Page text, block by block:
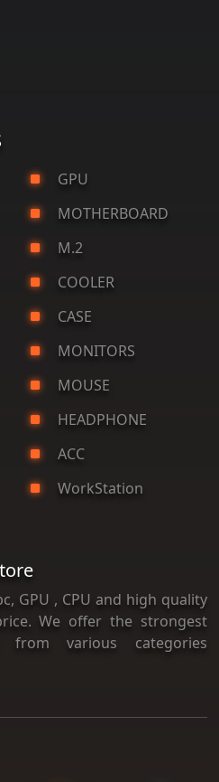
GPU
MOTHERBOARD
M.2
COOLER
CASE
MONITORS
MOUSE
HEADPHONE
ACC
WorkStation
GPU , CPU and high quality
We offer the strongest
from various categories